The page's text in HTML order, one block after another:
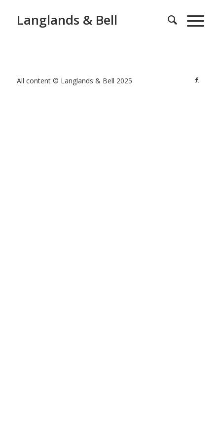
Langlands & Bell
All content © Langlands & Bell 2025